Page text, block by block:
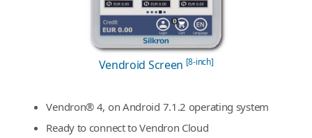
Vendroid Screen [8-inch]
Vendron® 4, on Android 7.1.2 operating system
Ready to connect to Vendron Cloud